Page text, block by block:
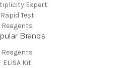
Expert
Rapid Test
Reagents
Brands
Reagents
ELISA Kit